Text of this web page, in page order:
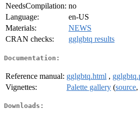
NeedsCompilation: no
Language:
en-US
Materials:
NEWS
CRAN checks:
gglgbtq results
Documentation:
Reference manual: gglgbtq.html ,
Vignettes:
Palette gallery (source,
Downloads: